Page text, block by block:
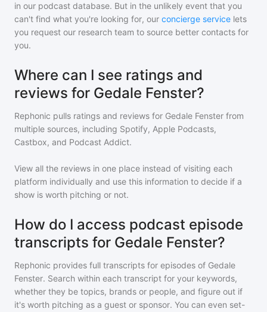
in our podcast database. But in the unlikely event that you
can't find what you're looking for, our concierge service lets
you request our research team to source better contacts for
you.
Where can I see ratings and
reviews for Gedale Fenster?
Rephonic pulls ratings and reviews for Gedale Fenster from
multiple sources, including Spotify, Apple Podcasts,
Castbox, and Podcast Addict.
View all the reviews in one place instead of visiting each
platform individually and use this information to decide if a
show is worth pitching or not.
How do I access podcast episode
transcripts for Gedale Fenster?
Rephonic provides full transcripts for episodes of Gedale
Fenster. Search within each transcript for your keywords,
whether they be topics, brands or people, and figure out if
it's worth pitching as a guest or sponsor. You can even set-